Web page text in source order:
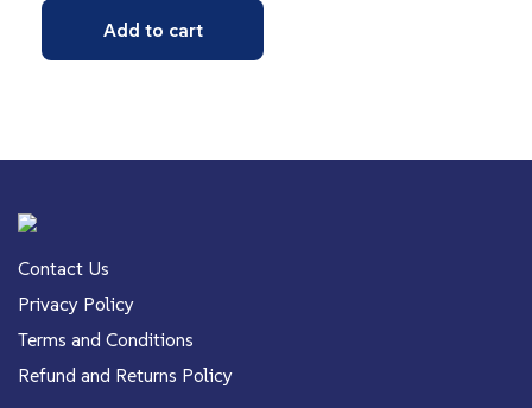
Add to cart
Contact Us
Privacy Policy
Terms and Conditions
Refund and Returns Policy